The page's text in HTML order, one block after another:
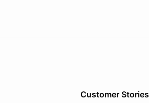
Customer Stories